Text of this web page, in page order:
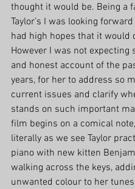
thought it would be. Being a
Taylor’s I was looking
had high hopes that it would
However I was not expecting
and honest account of the
years, for her to address so
current issues and clarify
stands on such important
film begins on a comical
literally as we see Taylor
piano with new kitten
walking across the keys,
unwanted colour to her tunes!